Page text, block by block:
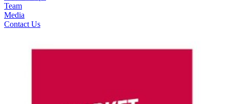
Team
Media
Contact Us